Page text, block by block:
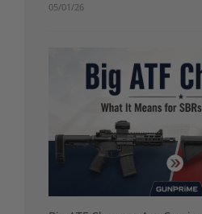
05/01/26